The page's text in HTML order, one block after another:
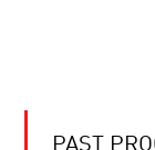
PAST